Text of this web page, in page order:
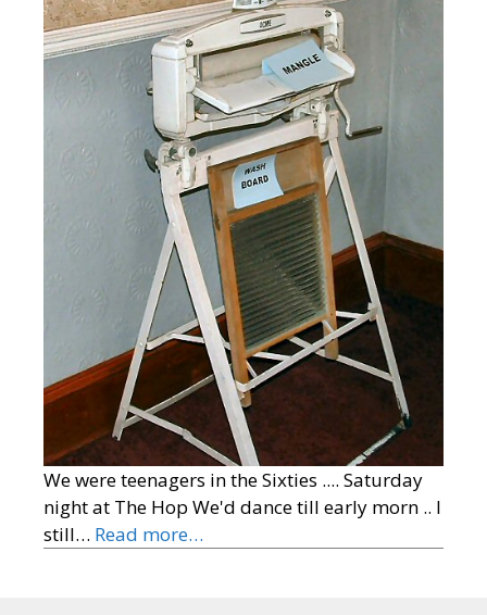
We were teenagers in the Sixties .... Saturday
night at The Hop We'd dance till early morn .. I
still… Read more…